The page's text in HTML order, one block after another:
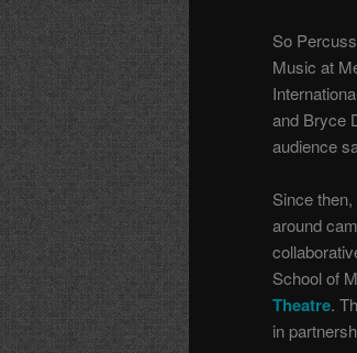
So
Music at
and Bryce
audience
Since
around
School of
Theatre.
in